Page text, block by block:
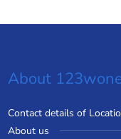
About
Contact details of
About us